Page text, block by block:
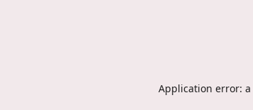
Application error: a